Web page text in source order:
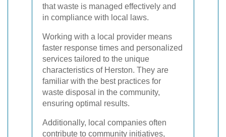
that waste is managed effectively and
in compliance with local laws.
Working with a local provider means
faster response times and personalized
services tailored to the unique
characteristics of Herston. They are
familiar with the best practices for
waste disposal in the community,
ensuring optimal results.
Additionally, local companies often
contribute to community initiatives,